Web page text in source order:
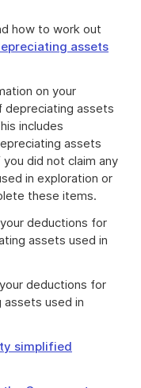
how to work out
assets
on your
depreciating assets
includes
assets
did not claim any
in exploration or
these items.
deductions for
assets used in
deductions for
assets used in
simplified